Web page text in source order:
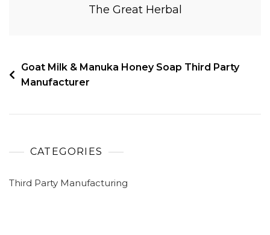
The Great Herbal
Goat Milk & Manuka Honey Soap Third Party
Manufacturer
CATEGORIES
Third Party Manufacturing